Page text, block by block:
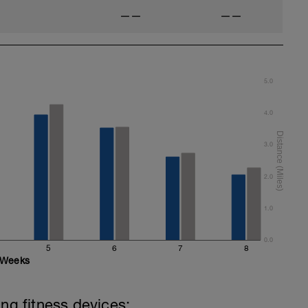
—— ——
5 6 7 8
0.0
1.0
2.0
3.0
4.0
5.0
Weeks